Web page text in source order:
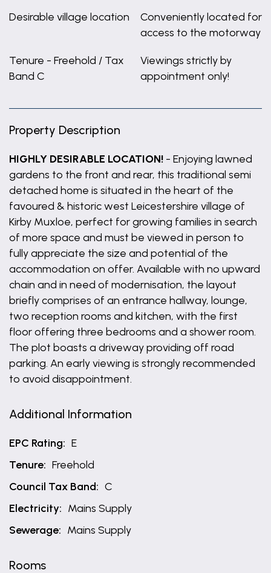
Desirable village location
Conveniently located for
access to the motorway
Tenure - Freehold / Tax
Band C
Viewings strictly by
appointment only!
Property Description
HIGHLY DESIRABLE LOCATION! - Enjoying lawned
gardens to the front and rear, this traditional semi
detached home is situated in the heart of the
favoured & historic west Leicestershire village of
Kirby Muxloe, perfect for growing families in search
of more space and must be viewed in person to
fully appreciate the size and potential of the
accommodation on offer. Available with no upward
chain and in need of modernisation, the layout
briefly comprises of an entrance hallway, lounge,
two reception rooms and kitchen, with the first
floor offering three bedrooms and a shower room.
The plot boasts a driveway providing off road
parking. An early viewing is strongly recommended
to avoid disappointment.
Additional Information
EPC Rating: E
Tenure: Freehold
Council Tax Band: C
Electricity: Mains Supply
Sewerage: Mains Supply
Rooms